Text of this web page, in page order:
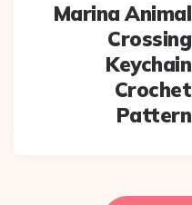
Marina Animal
Crossing
Keychain
Crochet
Pattern